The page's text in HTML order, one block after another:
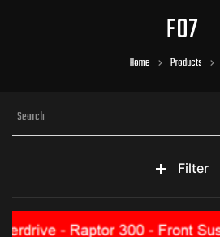
F07
Home Products
Filter